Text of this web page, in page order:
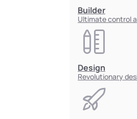
Builder
Ultimate control
Design
Revolutionary